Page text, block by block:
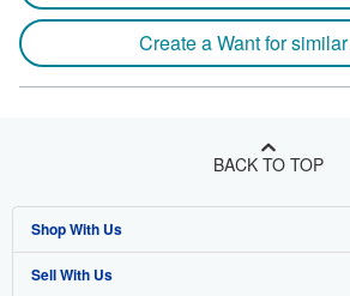
Create a Want for
BACK TO TOP
Shop With Us
Advanced Search
Sell With Us